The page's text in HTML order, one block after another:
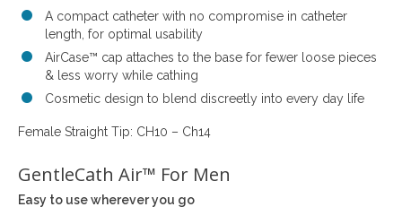
A compact catheter with no compromise in catheter
length, for optimal usability
AirCase™ cap attaches to the base for fewer loose pieces
& less worry while cathing
Cosmetic design to blend discreetly into every day life
Female Straight Tip: CH10 – Ch14
GentleCath Air™ For Men
Easy to use wherever you go